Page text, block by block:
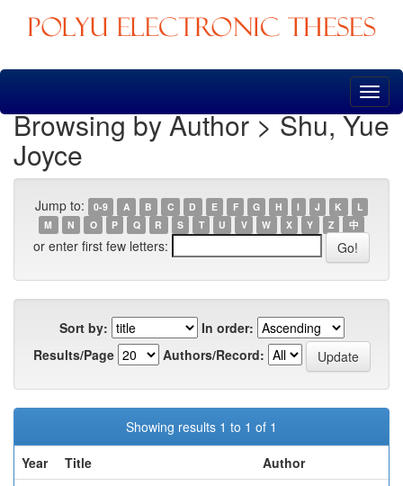
Skip
Browsing by Author > Shu, Yue
Joyce
Jump to: 0-9 A B C D E F G H I J K
L
M
N O P Q R S T U V W X Y Z 中
or enter first few letters:
Sort by:
In order:
Results/Page
Authors/Record:
Showing results 1 to 1 of 1
Year
Title
Author